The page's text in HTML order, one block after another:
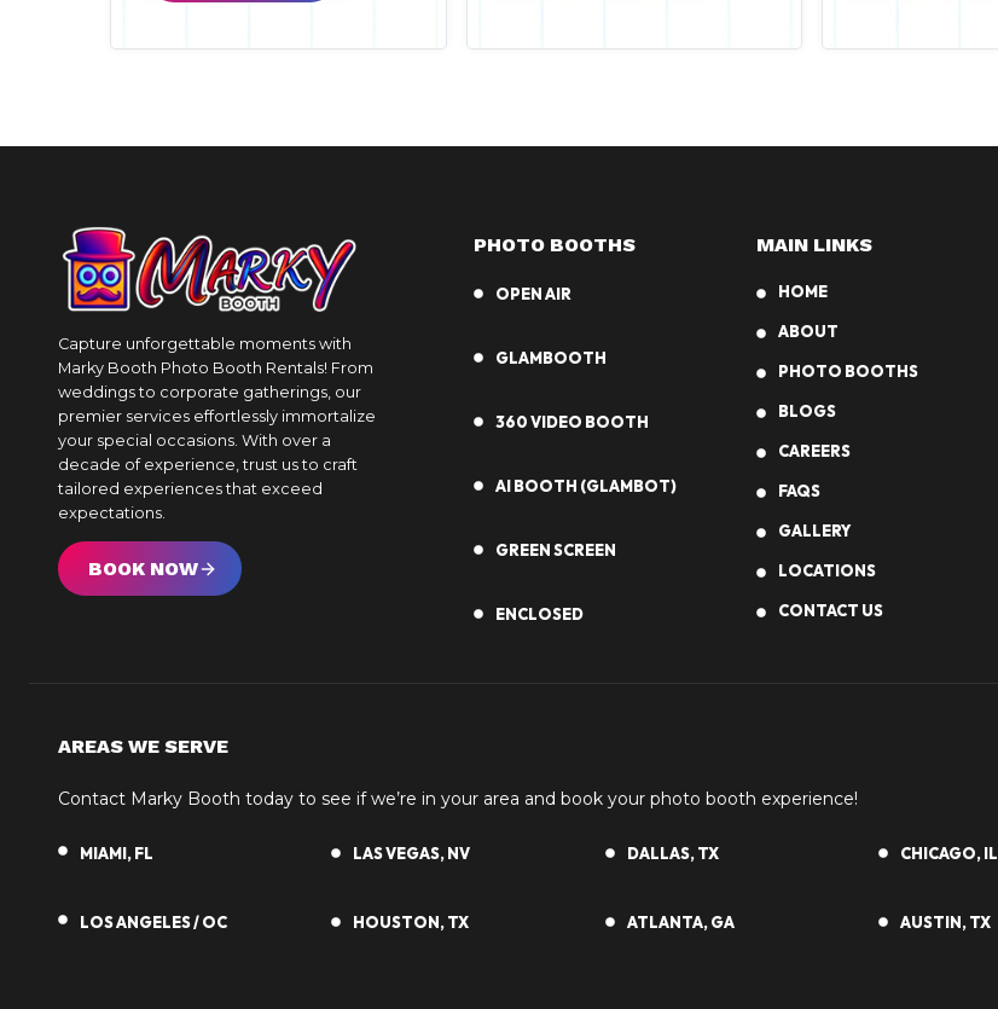
Capture unforgettable moments with
Marky Booth Photo Booth Rentals! From
weddings to corporate gatherings, our
premier services effortlessly immortalize
your special occasions. With over a
decade of experience, trust us to craft
tailored experiences that exceed
expectations.
BOOK NOW
PHOTO BOOTHS
OPEN AIR
GLAMBOOTH
360 VIDEO BOOTH
AI BOOTH (GLAMBOT)
GREEN SCREEN
ENCLOSED
MAIN LINKS
HOME
ABOUT
PHOTO BOOTHS
BLOGS
CAREERS
FAQS
GALLERY
LOCATIONS
CONTACT US
AREAS WE SERVE
Contact Marky Booth today to see if we’re in your area and book your photo booth experience!
MIAMI, FL
LOS ANGELES / OC
LAS VEGAS, NV
HOUSTON, TX
DALLAS, TX
ATLANTA, GA
CHICAGO, IL
AUSTIN, TX